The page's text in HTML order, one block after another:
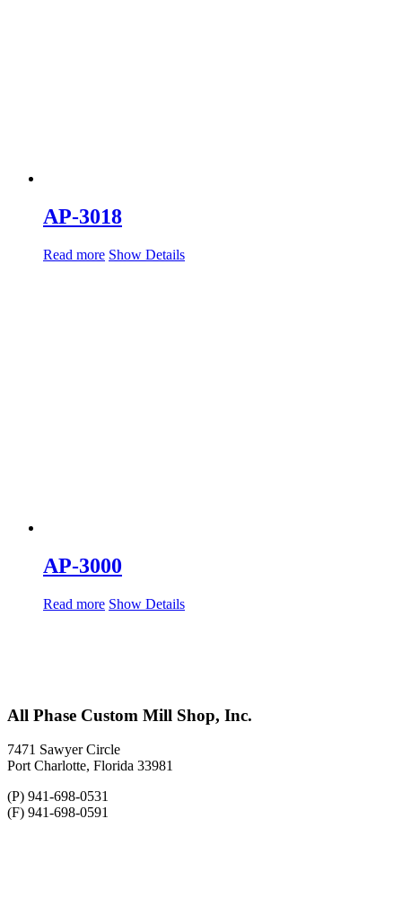
AP-3018
Read more Show Details
AP-3000
Read more Show Details
All Phase Custom Mill Shop, Inc.
7471 Sawyer Circle
Port Charlotte, Florida 33981
(P) 941-698-0531
(F) 941-698-0591